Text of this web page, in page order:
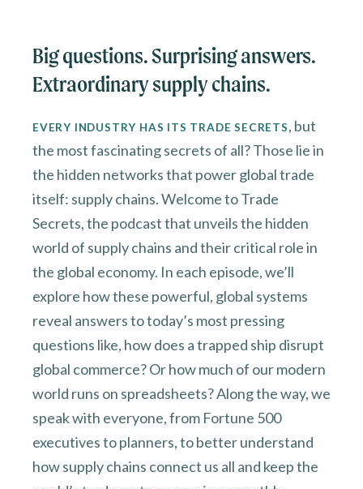
Big questions. Surprising answers.
Extraordinary supply chains.
EVERY INDUSTRY HAS ITS TRADE SECRETS, but
the most fascinating secrets of all? Those lie in
the hidden networks that power global trade
itself: supply chains. Welcome to Trade
Secrets, the podcast that unveils the hidden
world of supply chains and their critical role in
the global economy. In each episode, we’ll
explore how these powerful, global systems
reveal answers to today’s most pressing
questions like, how does a trapped ship disrupt
global commerce? Or how much of our modern
world runs on spreadsheets? Along the way, we
speak with everyone, from Fortune 500
executives to planners, to better understand
how supply chains connect us all and keep the